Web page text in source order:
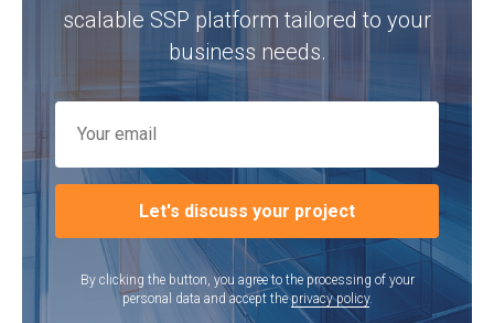
scalable SSP platform tailored to your
business needs.
Let's discuss your project
By clicking the button, you agree to the processing of your
personal data and accept theprivacy policy.